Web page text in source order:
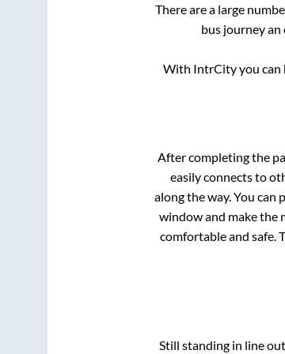
There are a large
bus journey
With IntrCity you can
After completing the
easily connects to
along the way. You
window and make the
comfortable and safe.
Still standing in line